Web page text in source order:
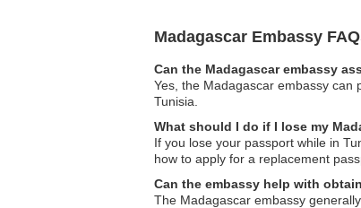
Madagascar Embassy
Can the Madagascar embassy
Yes, the Madagascar embassy can
Tunisia.
What should I do if I lose my
If you lose your passport while in
how to apply for a replacement
Can the embassy help with
The Madagascar embassy